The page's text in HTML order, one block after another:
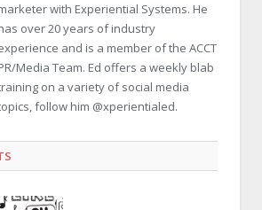
with Experiential Systems. He
over 20 years of industry
and is a member of the ACCT
Media Team. Ed offers a weekly blab
on a variety of social media
follow him @xperientialed.